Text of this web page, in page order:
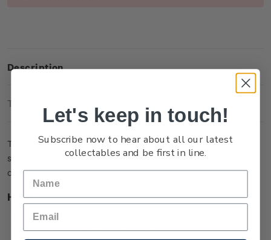
Description
Technical Information
This single brilliant uncirculated coin captures a memorable
scene in the film when Bilbo Baggins is presented with a
contract to take on the role as ‘burglar’.
Highlights
Minted from Al/Zn/Br (gold colour)
Features Bilbo Baggins with the contract
Let's keep in touch!
Subscribe now to hear about all our latest
collectables and be first in line.